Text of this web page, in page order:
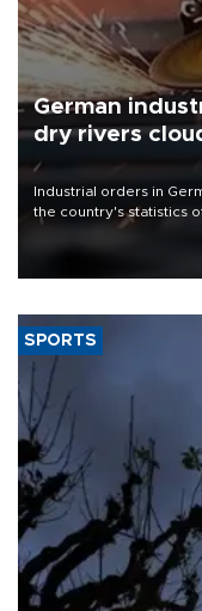
German
dry rivers
Industrial orders in
the country's statistics
that rivers running dry
SPORTS